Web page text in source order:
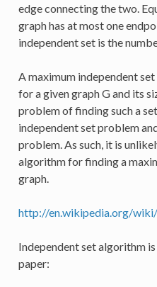
edge connecting the two.
graph has at most one
independent set is the
A maximum independent
for a given graph G and its
problem of finding such a
independent set problem
problem. As such, it is
algorithm for finding a
graph.
http://en.wikipedia.org/wiki/
Independent set algorithm
paper: